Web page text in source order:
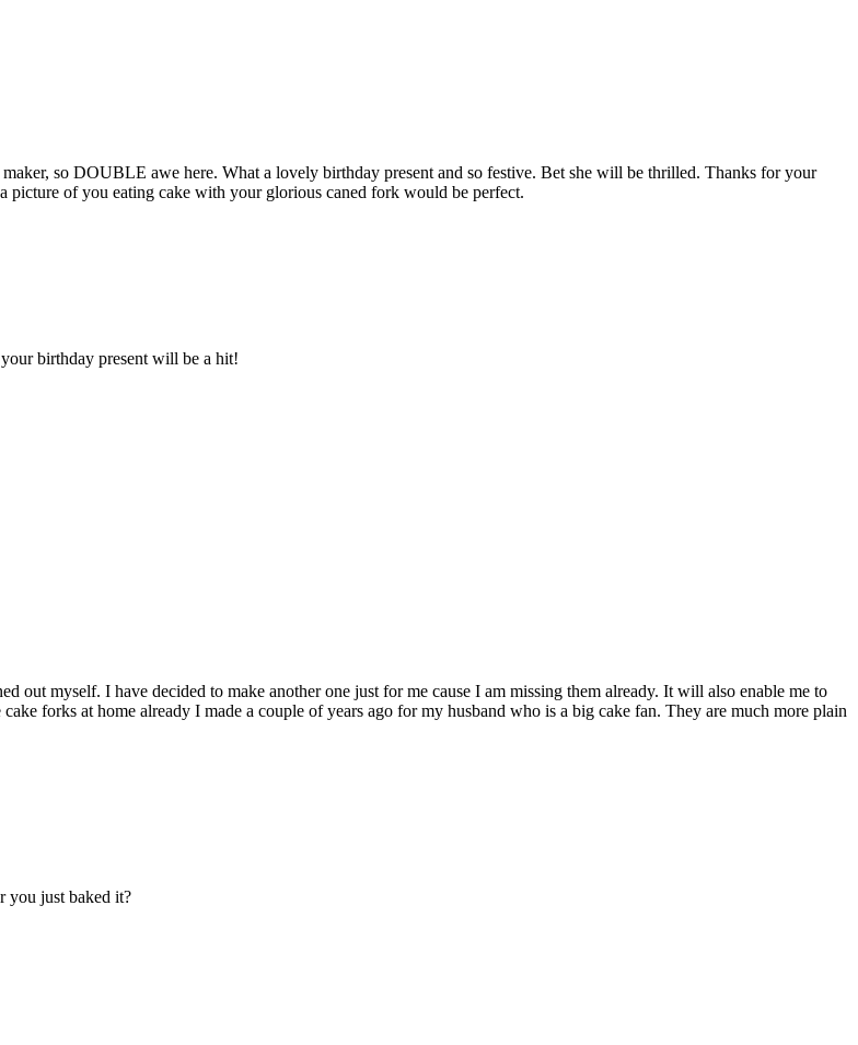
so DOUBLE awe here. What a lovely birthday present and so festive. Bet she will be thrilled. Thanks for your
picture of you eating cake with your glorious caned fork would be perfect.
birthday present will be a hit!
myself. I have decided to make another one just for me cause I am missing them already. It will also enable me to
forks at home already I made a couple of years ago for my husband who is a big cake fan. They are much more plain
you just baked it?